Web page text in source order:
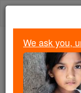
Skip
Because
Students
Faith
We ask you,